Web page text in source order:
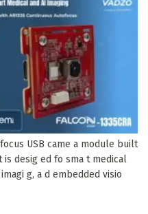
USB came a module built
is desig ed fo sma t medical
g, a d embedded visio